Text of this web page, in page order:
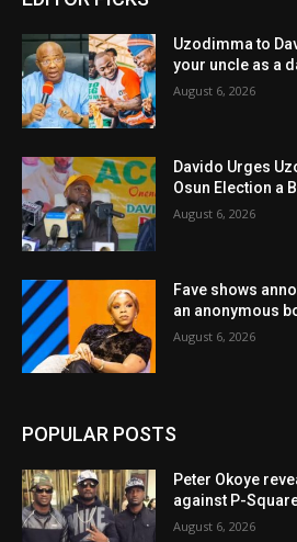
Uzodimma to
your uncle as a
August 6, 2026
Davido Urges
Osun Election a
August 6, 2026
Fave shows
an anonymous
August 6, 2026
POPULAR POSTS
Peter Okoye
against P-
August 6, 2026